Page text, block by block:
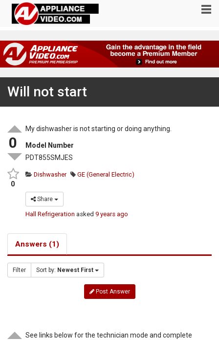
Will not start
0
0
My dishwasher is not starting or doing anything.
Model Number
PDT855SMJES
Dishwasher GE (General Electric)
Share
Hall Refrigeration asked9 years ago
Answers (1)
Filter Sort by: Newest First
Post Answer
See links below for the technician mode and complete